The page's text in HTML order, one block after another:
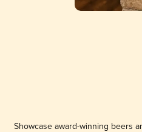
Showcase award-winning beers